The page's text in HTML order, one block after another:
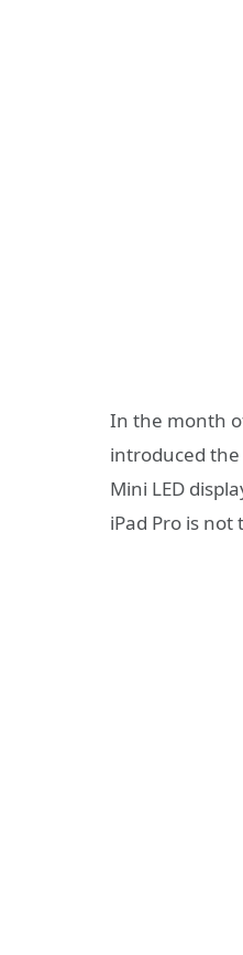
In the month
introduced
Mini LED
iPad Pro is